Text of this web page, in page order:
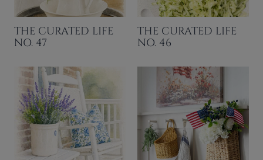
THE CURATED LIFE
NO. 47
THE CURATED LIFE
NO. 46